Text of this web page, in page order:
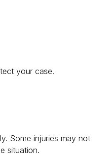
your case.
Some injuries may not
situation.